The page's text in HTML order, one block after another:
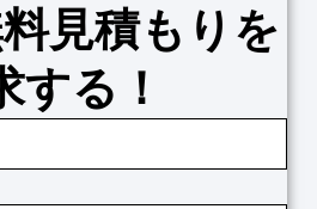
見積もりを
する！